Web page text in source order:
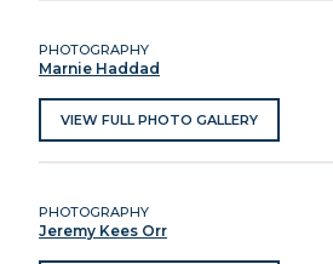
PHOTOGRAPHY
Marnie Haddad
VIEW FULL PHOTO GALLERY
PHOTOGRAPHY
Jeremy Kees Orr